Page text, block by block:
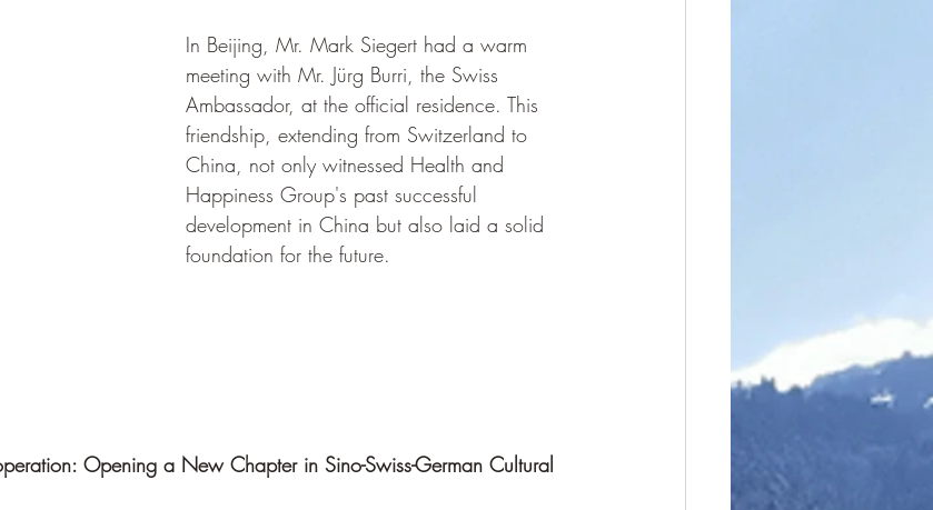
In Beijing, Mr. Mark Siegert had a warm
meeting with Mr. Jürg Burri, the Swiss
Ambassador, at the official residence. This
friendship, extending from Switzerland to
China, not only witnessed Health and
Happiness Group's past successful
development in China but also laid a solid
foundation for the future.
Opening a New Chapter in Sino-Swiss-German Cultural